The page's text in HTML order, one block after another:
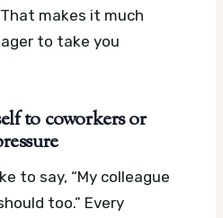
makes it much
to take you
to coworkers or
to say, “My colleague
too.” Every